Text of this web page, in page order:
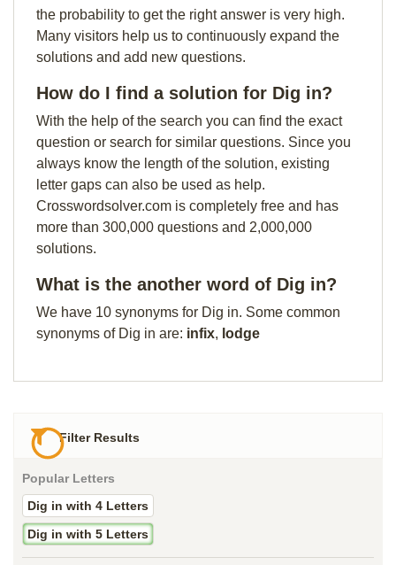
the probability to get the right answer is very high.
Many visitors help us to continuously expand the
solutions and add new questions.
How do I find a solution for Dig in?
With the help of the search you can find the exact
question or search for similar questions. Since you
always know the length of the solution, existing
letter gaps can also be used as help.
Crosswordsolver.com is completely free and has
more than 300,000 questions and 2,000,000
solutions.
What is the another word of Dig in?
We have 10 synonyms for Dig in. Some common
synonyms of Dig in are: infix, lodge
Filter Results
Popular Letters
Dig in with 4 Letters
Dig in with 5 Letters